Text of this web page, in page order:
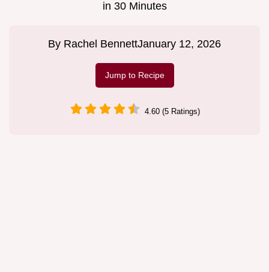
in 30 Minutes
By Rachel BennettJanuary 12, 2026
Jump to Recipe
4.60 (5 Ratings)